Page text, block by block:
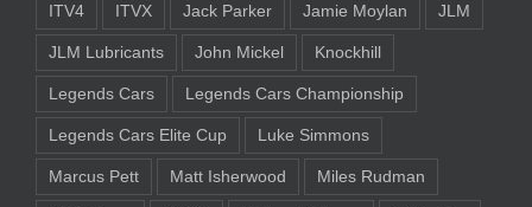
ITV4 ITVX Jack Parker Jamie Moylan JLM
JLM Lubricants John Mickel Knockhill
Legends Cars Legends Cars Championship
Legends Cars Elite Cup Luke Simmons
Marcus Pett Matt Isherwood Miles Rudman